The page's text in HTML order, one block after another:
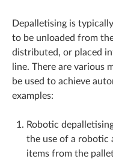
Depalletising is
to be unloaded from
distributed, or placed
line. There are various
be used to achieve
examples:
Robotic
the use of a robotic
items from the